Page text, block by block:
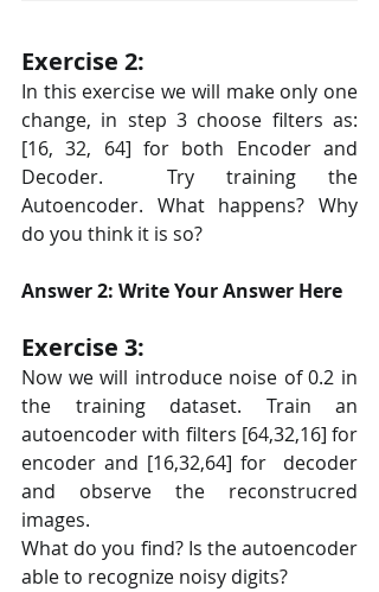
Exercise 2:
In this exercise we will make only one
change, in step 3 choose filters as:
[16, 32, 64] for both Encoder and
Decoder.  Try training the
Autoencoder. What happens? Why
do you think it is so?
Answer 2: Write Your Answer Here
Exercise 3:
Now we will introduce noise of 0.2 in
the training dataset. Train an
autoencoder with filters [64,32,16] for
encoder and [16,32,64] for  decoder
and observe the reconstrucred
images.
What do you find? Is the autoencoder
able to recognize noisy digits?